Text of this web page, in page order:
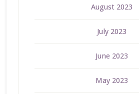
August 2023
July 2023
June 2023
May 2023